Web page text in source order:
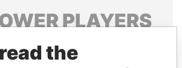
PLAYERS
connections of world leaders,
their relatives and associates.
the